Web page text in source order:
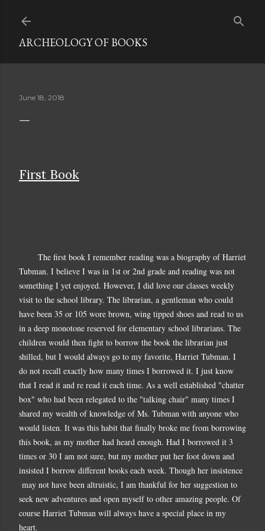
ARCHEOLOGY OF BOOKS
June 18, 2018
First Book
The first book I remember reading was a biography of Harriet
Tubman. I believe I was in 1st or 2nd grade and reading was not
something I yet enjoyed. However, I did love our classes weekly
visit to the school library. The librarian, a gentleman who could
have been 35 or 105 wore brown, wing tipped shoes and read to us
in a deep monotone reserved for elementary school librarians. The
children would then fight to borrow the book the librarian just
shilled, but I would always go to my favorite, Harriet Tubman. I
do not recall exactly how many times I borrowed it. I just know
that I read it and re read it each time. As a well established "chatter
box" who had been relegated to the "talking chair" many times I
shared my wealth of knowledge of Ms. Tubman with anyone who
would listen. It was this habit that finally broke me from borrowing
this book, as my mother had heard enough. Had I borrowed it 3
times or 30 I am not sure, but my mother put her foot down and
insisted I borrow different books each week. Though her insistence
may not have been altruistic, I am thankful for her suggestion to
seek new adventures and open myself to other amazing people. Of
course Harriet Tubman will always have a special place in my
heart.